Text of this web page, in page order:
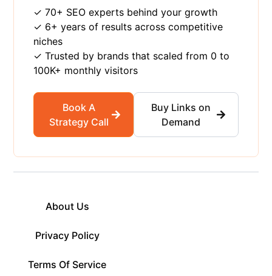
✓ 70+ SEO experts behind your growth
✓ 6+ years of results across competitive
niches
✓ Trusted by brands that scaled from 0 to
100K+ monthly visitors
Book A
Strategy Call
Buy Links on
Demand
About Us
Privacy Policy
Terms Of Service